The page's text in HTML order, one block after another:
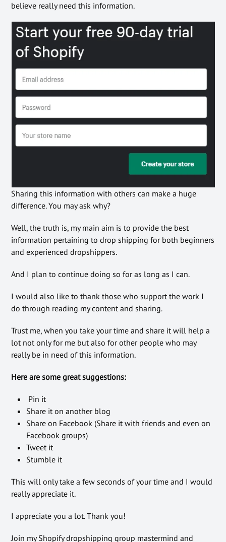
believe really need this information.
Sharing this information with others can make a huge
difference. You may ask why?
Well, the truth is, my main aim is to provide the best
information pertaining to drop shipping for both beginners
and experienced dropshippers.
And I plan to continue doing so for as long as I can.
I would also like to thank those who support the work I
do through reading my content and sharing.
Trust me, when you take your time and share it will help a
lot not only for me but also for other people who may
really be in need of this information.
Here are some great suggestions:
Pin it
Share it on another blog
Share on Facebook (Share it with friends and even on
Facebook groups)
Tweet it
Stumble it
This will only take a few seconds of your time and I would
really appreciate it.
I appreciate you a lot. Thank you!
Join my Shopify dropshipping group mastermind and